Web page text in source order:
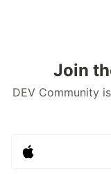
Join
DEV Community